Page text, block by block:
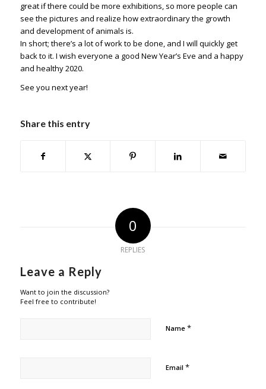
great if there could be more exhibitions, so more people can
see the pictures and realize how extraordinary the growth
and development of animals is.
In short; there’s a lot of work to be done, and I will quickly get
back to it. I wish everyone a good New Year’s Eve and a happy
and healthy 2020.
See you next year!
Share this entry
0
REPLIES
Leave a Reply
Want to join the discussion?
Feel free to contribute!
Name *
Email *